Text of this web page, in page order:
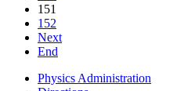
151
152
Next
End
Physics Administration